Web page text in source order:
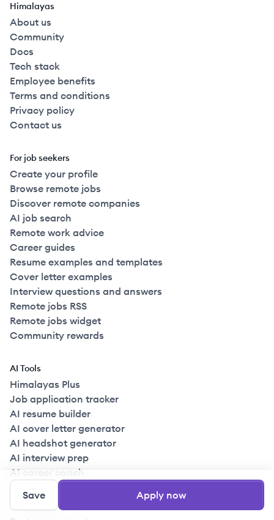
Save Apply now
Himalayas
About us
Community
Docs
Tech stack
Employee benefits
Terms and conditions
Privacy policy
Contact us
For job seekers
Create your profile
Browse remote jobs
Discover remote companies
AI job search
Remote work advice
Career guides
Resume examples and templates
Cover letter examples
Interview questions and answers
Remote jobs RSS
Remote jobs widget
Community rewards
AI Tools
Himalayas Plus
Job application tracker
AI resume builder
AI cover letter generator
AI headshot generator
AI interview prep
AI career coach
For companies